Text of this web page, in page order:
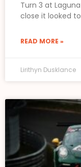
Turn 3 at
close it looked
READ MORE »
Lirithyn Dusklance